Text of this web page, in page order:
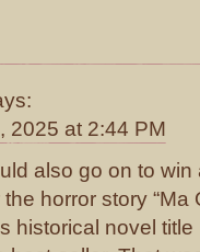
2025 at 2:44 PM
also go on to win
horror story “Ma
historical novel title